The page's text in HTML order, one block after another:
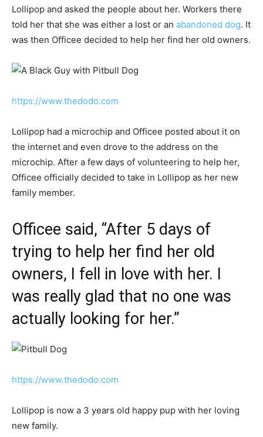
Lollipop and asked the people about her. Workers there
told her that she was either a lost or an abandoned dog. It
was then Officee decided to help her find her old owners.
https://www.thedodo.com
Lollipop had a microchip and Officee posted about it on
the internet and even drove to the address on the
microchip. After a few days of volunteering to help her,
Officee officially decided to take in Lollipop as her new
family member.
Officee said, “After 5 days of
trying to help her find her old
owners, I fell in love with her. I
was really glad that no one was
actually looking for her.”
https://www.thedodo.com
Lollipop is now a 3 years old happy pup with her loving
new family.